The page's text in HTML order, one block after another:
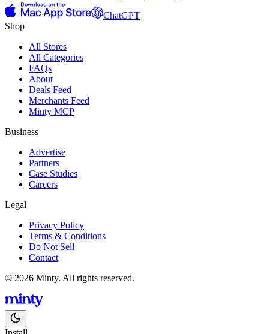
ChatGPT
Shop
All Stores
All Categories
FAQs
About
Deals Feed
Merchants Feed
Minty MCP
Business
Advertise
Partners
Case Studies
Careers
Legal
Privacy Policy
Terms & Conditions
Do Not Sell
Contact
© 2026 Minty. All rights reserved.